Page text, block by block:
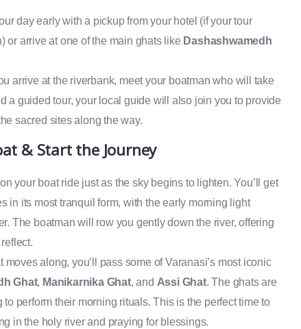
day early with a pickup from your hotel (if your tour
or arrive at one of the main ghats like Dashashwamedh
arrive at the riverbank, meet your boatman who will take
a guided tour, your local guide will also join you to provide
sacred sites along the way.
& Start the Journey
your boat ride just as the sky begins to lighten. You’ll get
in its most tranquil form, with the early morning light
The boatman will row you gently down the river, offering
moves along, you’ll pass some of Varanasi’s most iconic
Ghat, Manikarnika Ghat, and Assi Ghat. The ghats are
perform their morning rituals. This is the perfect time to
in the holy river and praying for blessings.